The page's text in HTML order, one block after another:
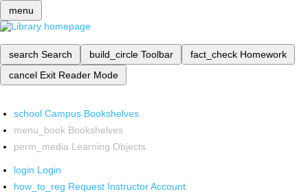
menu
search Search build_circle Toolbar fact_check Homework
cancel Exit Reader Mode
school Campus Bookshelves
menu_book Bookshelves
perm_media Learning Objects
login Login
how_to_reg Request Instructor Account